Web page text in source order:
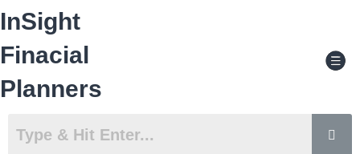
content
InSight
Finacial
Planners